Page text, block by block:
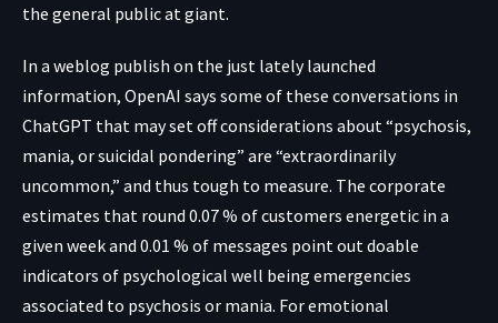
the general public at giant.
In a weblog publish on the just lately launched
information, OpenAI says some of these conversations in
ChatGPT that may set off considerations about “psychosis,
mania, or suicidal pondering” are “extraordinarily
uncommon,” and thus tough to measure. The corporate
estimates that round 0.07 % of customers energetic in a
given week and 0.01 % of messages point out doable
indicators of psychological well being emergencies
associated to psychosis or mania. For emotional